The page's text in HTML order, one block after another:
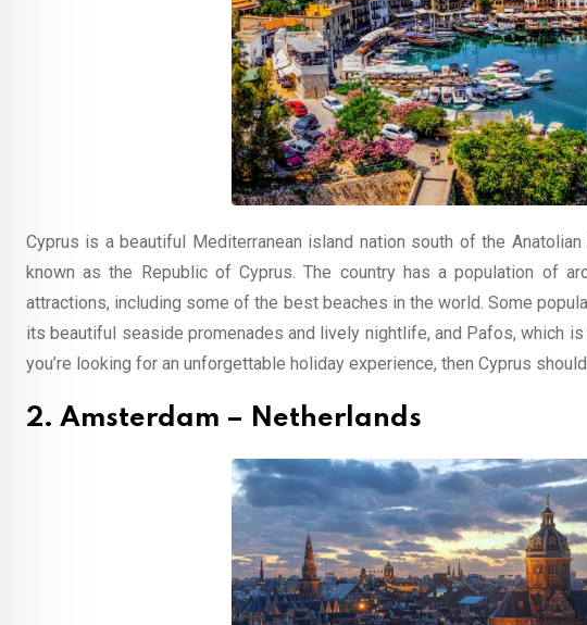
Cyprus is a beautiful Mediterranean island nation south of the
known as the Republic of Cyprus. The country has a population of
attractions, including some of the best beaches in the world. Some
its beautiful seaside promenades and lively nightlife, and Pafos, which
you’re looking for an unforgettable holiday experience, then Cyprus
2. Amsterdam – Netherlands